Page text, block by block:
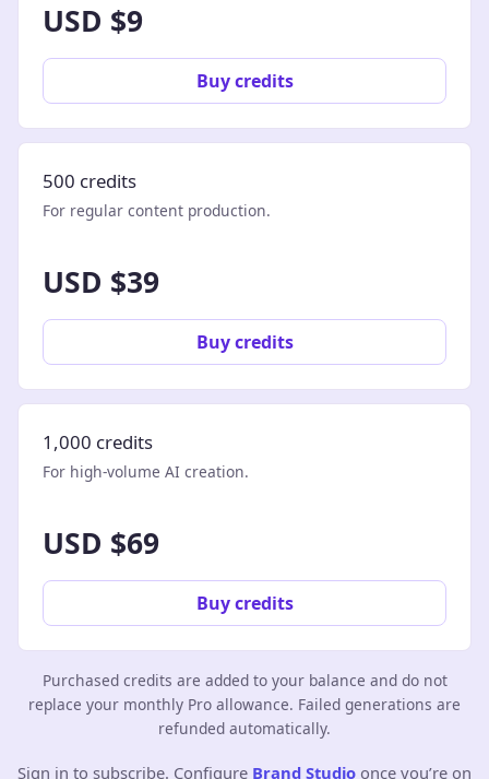
USD $9
Buy credits
500 credits
For regular content production.
USD $39
Buy credits
1,000 credits
For high-volume AI creation.
USD $69
Buy credits
Purchased credits are added to your balance and do not
replace your monthly Pro allowance. Failed generations are
refunded automatically.
Sign in to subscribe. Configure Brand Studio once you’re on